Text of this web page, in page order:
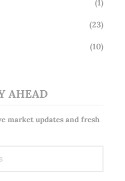
(1)
(23)
(10)
AHEAD
market updates and fresh